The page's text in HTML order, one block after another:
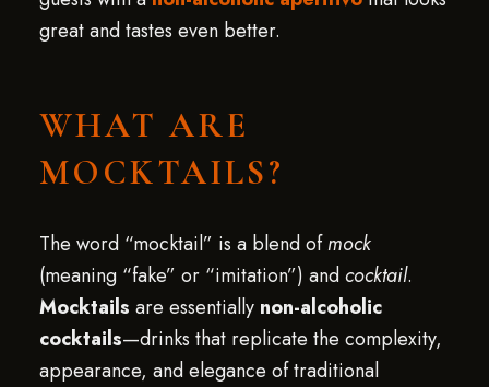
great and tastes even better.
WHAT ARE
MOCKTAILS?
The word “mocktail” is a blend ofmock
(meaning “fake” or “imitation”) andcocktail.
Mocktails are essentially non-alcoholic
cocktails—drinks that replicate the complexity,
appearance, and elegance of traditional